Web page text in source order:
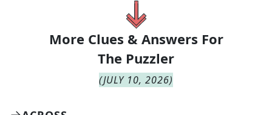
More Clues & Answers For
The Puzzler
(JULY 10, 2026)